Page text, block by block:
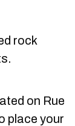
rock
on Rue
place your